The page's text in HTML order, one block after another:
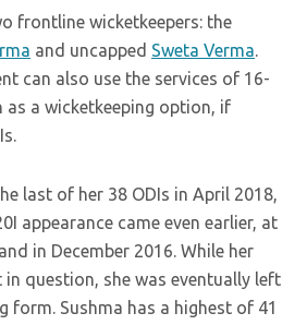
frontline wicketkeepers: the
and uncapped Sweta Verma.
can also use the services of 16-
as a wicketkeeping option, if
last of her 38 ODIs in April 2018,
appearance came even earlier, at
in December 2016. While her
in question, she was eventually left
form. Sushma has a highest of 41